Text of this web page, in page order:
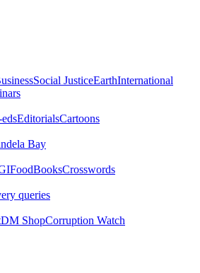
Social JusticeEarthInternational
EditorialsCartoons
Bay
BooksCrosswords
queries
DM ShopCorruption Watch